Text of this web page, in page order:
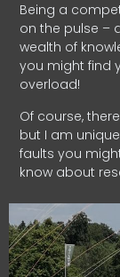
Being a
on the pulse –
wealth of
you might find
overload!
Of course,
but I am
faults you
know about